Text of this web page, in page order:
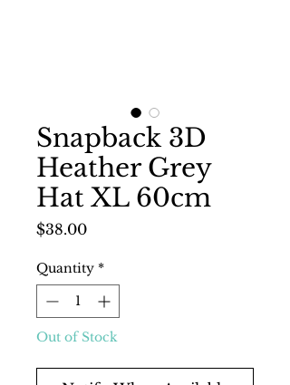
Snapback 3D
Heather Grey
Hat XL 60cm
$38.00Price
Quantity *
Out of Stock